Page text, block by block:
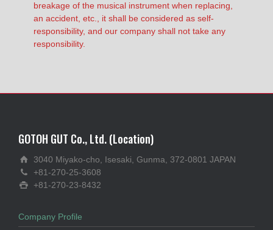
breakage of the musical instrument when replacing,
an accident, etc., it shall be considered as self-
responsibility, and our company shall not take any
responsibility.
GOTOH GUT Co., Ltd. (Location)
3040 Miyako-cho, Isesaki, Gunma, 372-0801 JAPAN
+81-270-25-3608
+81-270-23-8432
Company Profile